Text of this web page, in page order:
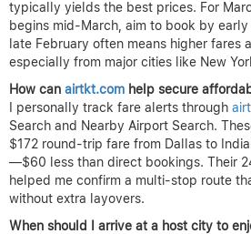
typically yields the best prices. For
begins mid-March, aim to book by
late February often means higher fares
especially from major cities like New
How can airtkt.com help secure
I personally track fare alerts through
Search and Nearby Airport Search.
$172 round-trip fare from Dallas to
—$60 less than direct bookings. Their
helped me confirm a multi-stop route
without extra layovers.
When should I arrive at a host city to